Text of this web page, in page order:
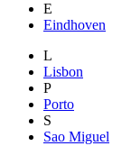
E
Eindhoven
L
Lisbon
P
Porto
S
Sao Miguel